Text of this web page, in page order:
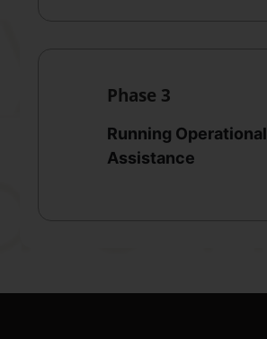
Phase 3
Running Operational
Assistance